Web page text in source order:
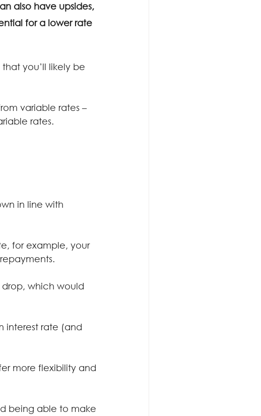
also have upsides,
for a lower rate
you’ll likely be
variable rates –
rates.
in line with
for example, your
drop, which would
interest rate (and
more flexibility and
being able to make